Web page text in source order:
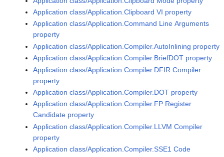
Application class/Application.Clipboard VI property
Application class/Application.Command Line Arguments
property
Application class/Application.Compiler.AutoInlining property
Application class/Application.Compiler.BriefDOT property
Application class/Application.Compiler.DFIR Compiler
property
Application class/Application.Compiler.DOT property
Application class/Application.Compiler.FP Register
Candidate property
Application class/Application.Compiler.LLVM Compiler
property
Application class/Application.Compiler.SSE1 Code